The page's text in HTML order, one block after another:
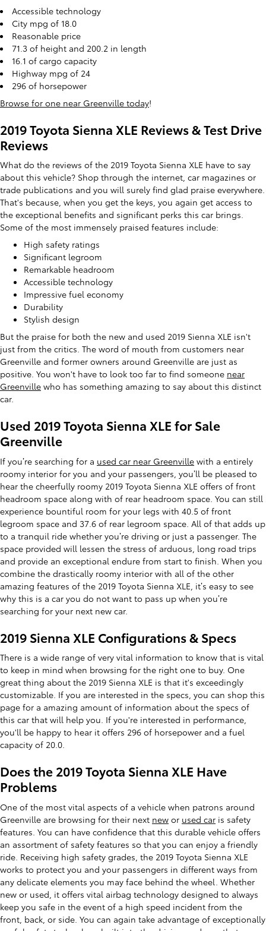
Accessible technology
City mpg of 18.0
Reasonable price
71.3 of height and 200.2 in length
16.1 of cargo capacity
Highway mpg of 24
296 of horsepower
Browse for one near Greenville today!
2019 Toyota Sienna XLE Reviews & Test Drive
Reviews
What do the reviews of the 2019 Toyota Sienna XLE have to say
about this vehicle? Shop through the internet, car magazines or
trade publications and you will surely find glad praise everywhere.
That's because, when you get the keys, you again get access to
the exceptional benefits and significant perks this car brings.
Some of the most immensely praised features include:
High safety ratings
Significant legroom
Remarkable headroom
Accessible technology
Impressive fuel economy
Durability
Stylish design
But the praise for both the new and used 2019 Sienna XLE isn't
just from the critics. The word of mouth from customers near
Greenville and former owners around Greenville are just as
positive. You won't have to look too far to find someone near
Greenville who has something amazing to say about this distinct
car.
Used 2019 Toyota Sienna XLE for Sale
Greenville
If you’re searching for a used car near Greenville with a entirely
roomy interior for you and your passengers, you’ll be pleased to
hear the cheerfully roomy 2019 Toyota Sienna XLE offers of front
headroom space along with of rear headroom space. You can still
experience bountiful room for your legs with 40.5 of front
legroom space and 37.6 of rear legroom space. All of that adds up
to a tranquil ride whether you’re driving or just a passenger. The
space provided will lessen the stress of arduous, long road trips
and provide an exceptional endure from start to finish. When you
combine the drastically roomy interior with all of the other
amazing features of the 2019 Toyota Sienna XLE, it’s easy to see
why this is a car you do not want to pass up when you’re
searching for your next new car.
2019 Sienna XLE Configurations & Specs
There is a wide range of very vital information to know that is vital
to keep in mind when browsing for the right one to buy. One
great thing about the 2019 Sienna XLE is that it's exceedingly
customizable. If you are interested in the specs, you can shop this
page for a amazing amount of information about the specs of
this car that will help you. If you're interested in performance,
you'll be happy to hear it offers 296 of horsepower and a fuel
capacity of 20.0.
Does the 2019 Toyota Sienna XLE Have
Problems
One of the most vital aspects of a vehicle when patrons around
Greenville are browsing for their next new or used car is safety
features. You can have confidence that this durable vehicle offers
an assortment of safety features so that you can enjoy a friendly
ride. Receiving high safety grades, the 2019 Toyota Sienna XLE
works to protect you and your passengers in different ways from
any delicate elements you may face behind the wheel. Whether
new or used, it offers vital airbag technology designed to always
keep you safe in the event of a high speed incident from the
front, back, or side. You can again take advantage of exceptionally